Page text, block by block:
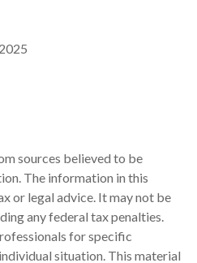
sources believed to be
The information in this
or legal advice. It may not be
any federal tax penalties.
for specific
situation. This material